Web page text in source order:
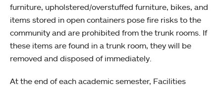
furniture, upholstered/overstuffed furniture, bikes, and
items stored in open containers pose fire risks to the
community and are prohibited from the trunk rooms. If
these items are found in a trunk room, they will be
removed and disposed of immediately.
At the end of each academic semester, Facilities